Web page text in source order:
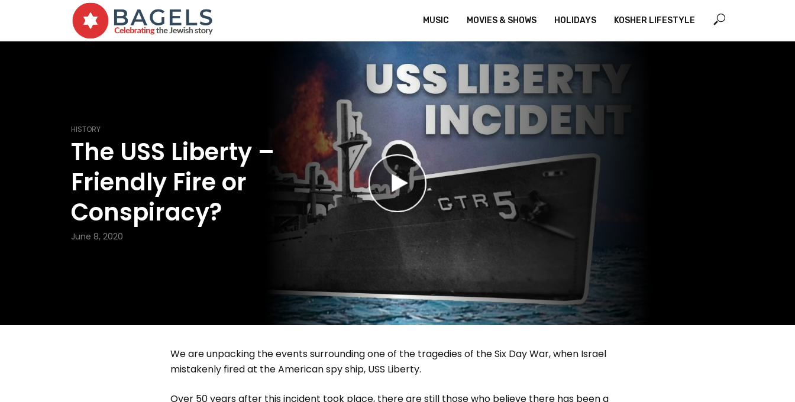
MUSIC MOVIES & SHOWS HOLIDAYS KOSHER LIFESTYLE
HISTORY
The USS Liberty –
Friendly Fire or
Conspiracy?
June 8, 2020
We are unpacking the events surrounding one of the tragedies of the Six Day War, when Israel
mistakenly fired at the American spy ship, USS Liberty.
Over 50 years after this incident took place, there are still those who believe there has been a